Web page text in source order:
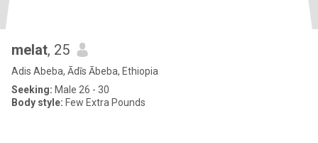
melat, 25
Adis Abeba, Ādīs Ābeba, Ethiopia
Seeking: Male 26 - 30
Body style: Few Extra Pounds